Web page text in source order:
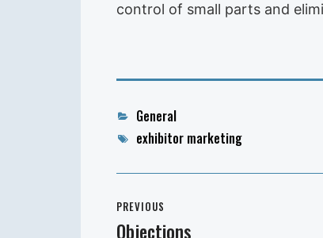
control of small parts and
Categories
General
Tagsexhibitor marketing
navigation
PREVIOUS
Previous
Objections